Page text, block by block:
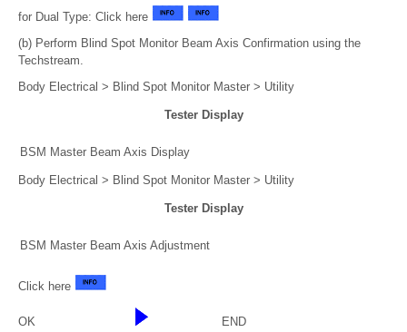
for Dual Type: Click here
(b) Perform Blind Spot Monitor Beam Axis Confirmation using the
Techstream.
Body Electrical > Blind Spot Monitor Master > Utility
Tester Display
BSM Master Beam Axis Display
Body Electrical > Blind Spot Monitor Master > Utility
Tester Display
BSM Master Beam Axis Adjustment
Click here
OK END